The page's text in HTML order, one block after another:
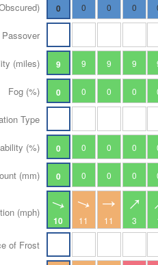
0 0 0 0
(miles) 9 9 9 9
Fog (%) 0 0 0 0
Type
(%) 0 0 0 0
(mm) 0 0 0 0
(mph)
10 11 11 3
of Frost